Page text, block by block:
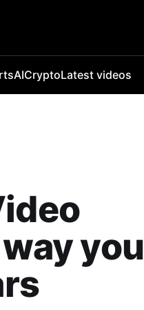
AICryptoLatest videos
you